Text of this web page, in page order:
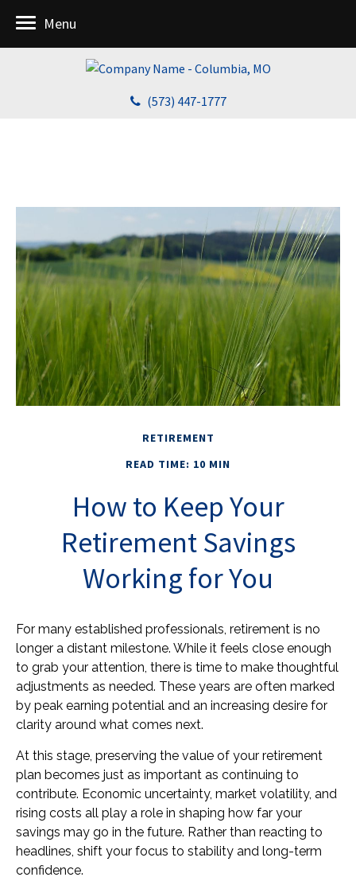
(573) 447-1777
Menu
RETIREMENT
READ TIME: 10 MIN
How to Keep Your
Retirement Savings
Working for You
For many established professionals, retirement is no
longer a distant milestone. While it feels close enough
to grab your attention, there is time to make thoughtful
adjustments as needed. These years are often marked
by peak earning potential and an increasing desire for
clarity around what comes next.
At this stage, preserving the value of your retirement
plan becomes just as important as continuing to
contribute. Economic uncertainty, market volatility, and
rising costs all play a role in shaping how far your
savings may go in the future. Rather than reacting to
headlines, shift your focus to stability and long-term
confidence.